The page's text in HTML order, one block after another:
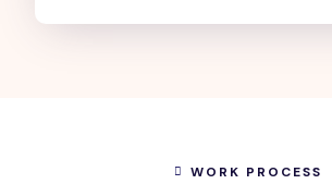
WORK PROCESS